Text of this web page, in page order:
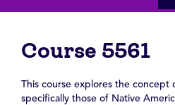
Course 5561
This course explores the concept
specifically those of Native